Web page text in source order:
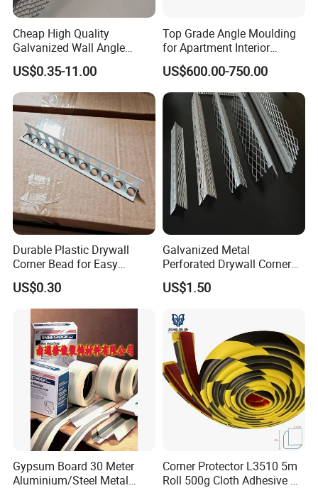
Cheap High Quality
Galvanized Wall Angle
Plaster Corner Bead Angle
Bead
US$0.35-11.00
Top Grade Angle Moulding
for Apartment Interior
Finishing
US$600.00-750.00
Durable Plastic Drywall
Corner Bead for Easy
Installation
US$0.30
Galvanized Metal
Perforated Drywall Corner
Bead Wall Plaster Rustproof
Protector Material
US$1.50
Gypsum Board 30 Meter
Aluminium/Steel Metal
Corner Protector L3510 5m
Roll 500g Cloth Adhesive B1